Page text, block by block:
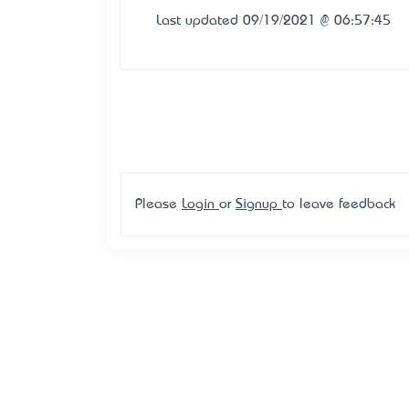
Last updated 09/19/2021 @ 06:57:45
Please Login or Signup to leave feedback